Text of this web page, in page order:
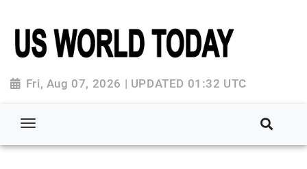
Fri, Aug 07, 2026 | UPDATED 01:32 UTC